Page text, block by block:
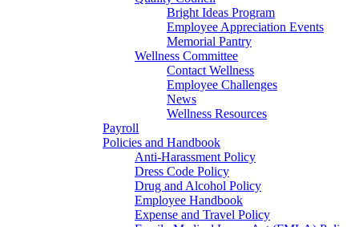
Bright Ideas Program
Employee Appreciation Events
Memorial Pantry
Wellness Committee
Contact Wellness
Employee Challenges
News
Wellness Resources
Payroll
Policies and Handbook
Anti-Harassment Policy
Dress Code Policy
Drug and Alcohol Policy
Employee Handbook
Expense and Travel Policy